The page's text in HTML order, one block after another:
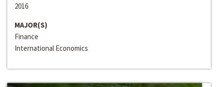
2016
MAJOR(S)
Finance
International Economics